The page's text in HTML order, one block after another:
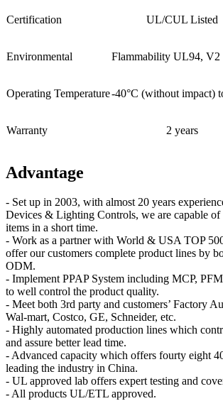
Certification UL/CUL Listed
Environmental Flammability UL94, V2
Operating Temperature-40°C (without impact)
Warranty 2 years
Advantage
- Set up in 2003, with almost 20 years
Devices & Lighting Controls, we are capable
items in a short time.
- Work as a partner with World & USA TOP
offer our customers complete product lines by
ODM.
- Implement PPAP System including MCP,
to well control the product quality.
- Meet both 3rd party and customers’ Factory
Wal-mart, Costco, GE, Schneider, etc.
- Highly automated production lines which
and assure better lead time.
- Advanced capacity which offers fourty eight
leading the industry in China.
- UL approved lab offers expert testing and
- All products UL/ETL approved.